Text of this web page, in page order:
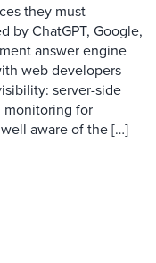
they must
by ChatGPT, Google,
answer engine
web developers
server-side
monitoring for
aware of the […]